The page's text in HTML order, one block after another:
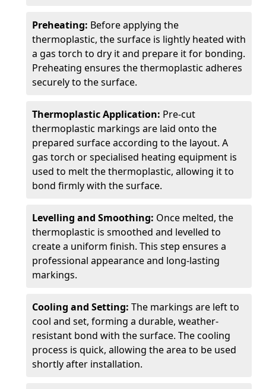
Preheating: Before applying the
thermoplastic, the surface is lightly heated with
a gas torch to dry it and prepare it for bonding.
Preheating ensures the thermoplastic adheres
securely to the surface.
Thermoplastic Application: Pre-cut
thermoplastic markings are laid onto the
prepared surface according to the layout. A
gas torch or specialised heating equipment is
used to melt the thermoplastic, allowing it to
bond firmly with the surface.
Levelling and Smoothing: Once melted, the
thermoplastic is smoothed and levelled to
create a uniform finish. This step ensures a
professional appearance and long-lasting
markings.
Cooling and Setting: The markings are left to
cool and set, forming a durable, weather-
resistant bond with the surface. The cooling
process is quick, allowing the area to be used
shortly after installation.